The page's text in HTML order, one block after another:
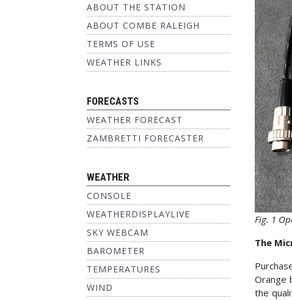
ABOUT THE STATION
ABOUT COMBE RALEIGH
TERMS OF USE
WEATHER LINKS
FORECASTS
WEATHER FORECAST
ZAMBRETTI FORECASTER
WEATHER
CONSOLE
WEATHERDISPLAYLIVE
SKY WEBCAM
BAROMETER
TEMPERATURES
WIND
Fig. 1
The
Orange
the